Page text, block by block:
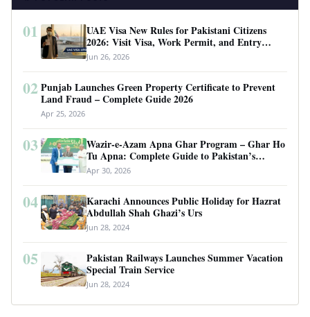
01
UAE Visa New Rules for Pakistani Citizens
2026: Visit Visa, Work Permit, and Entry
Requirements
Jun 26, 2026
02 Punjab Launches Green Property Certificate to Prevent
Land Fraud – Complete Guide 2026
Apr 25, 2026
03
Wazir-e-Azam Apna Ghar Program – Ghar Ho
Tu Apna: Complete Guide to Pakistan’s
Revolutionary Housing Scheme
Apr 30, 2026
04
Karachi Announces Public Holiday for Hazrat
Abdullah Shah Ghazi’s Urs
Jun 28, 2024
05
Pakistan Railways Launches Summer Vacation
Special Train Service
Jun 28, 2024